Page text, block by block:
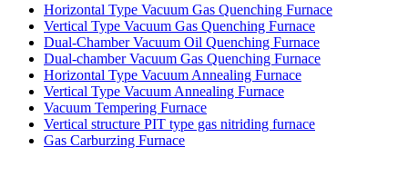
Horizontal Type Vacuum Gas Quenching Furnace
Vertical Type Vacuum Gas Quenching Furnace
Dual-Chamber Vacuum Oil Quenching Furnace
Dual-chamber Vacuum Gas Quenching Furnace
Horizontal Type Vacuum Annealing Furnace
Vertical Type Vacuum Annealing Furnace
Vacuum Tempering Furnace
Vertical structure PIT type gas nitriding furnace
Gas Carburzing Furnace